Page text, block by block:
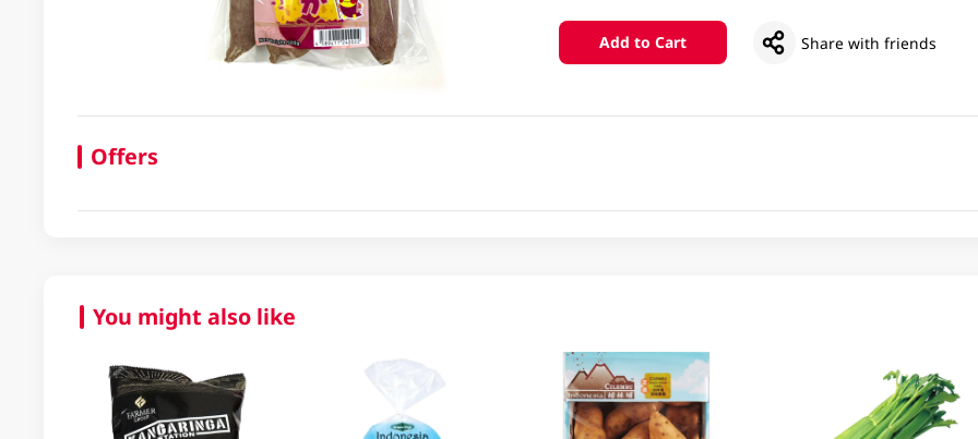
Add to Cart Share with friends
Offers
You might also like